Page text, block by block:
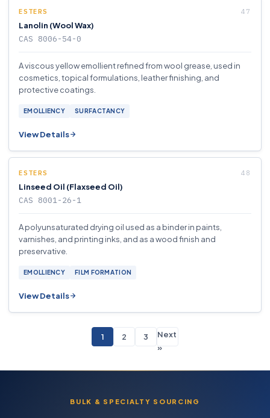
ESTERS
Lanolin (Wool Wax)
CAS 8006-54-0
A viscous yellow emollient refined from wool grease, used in
cosmetics, topical formulations, leather finishing, and
protective coatings.
EMOLLIENCY SURFACTANCY
View Details
ESTERS
Linseed Oil (Flaxseed Oil)
CAS 8001-26-1
A polyunsaturated drying oil used as a binder in paints,
varnishes, and printing inks, and as a wood finish and
preservative.
EMOLLIENCY FILM FORMATION
View Details
1 2 3
Next
»
BULK & SPECIALTY SOURCING